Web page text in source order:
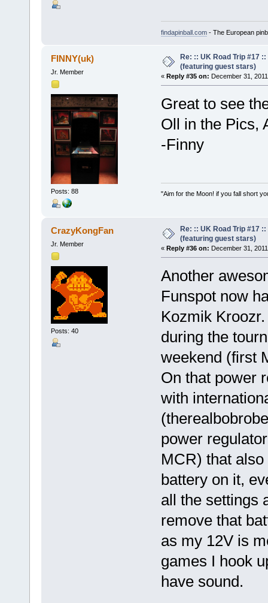
findapinball.com- The European
FINNY(uk)
Jr. Member
Posts: 88
Re: :: UK Road Trip #17
(featuring guest stars)
« Reply #35 on: December 31,
Great to see
Oll in the Pics,
-Finny
"Aim for the Moon! if you fall short
CrazyKongFan
Jr. Member
Posts: 40
Re: :: UK Road Trip #17
(featuring guest stars)
« Reply #36 on: December 31,
Another
Funspot now
Kozmik
during the
weekend (first
On that power
with
power
MCR) that
battery on it,
all the settings
remove that
as my 12V is
games I hook
have sound.